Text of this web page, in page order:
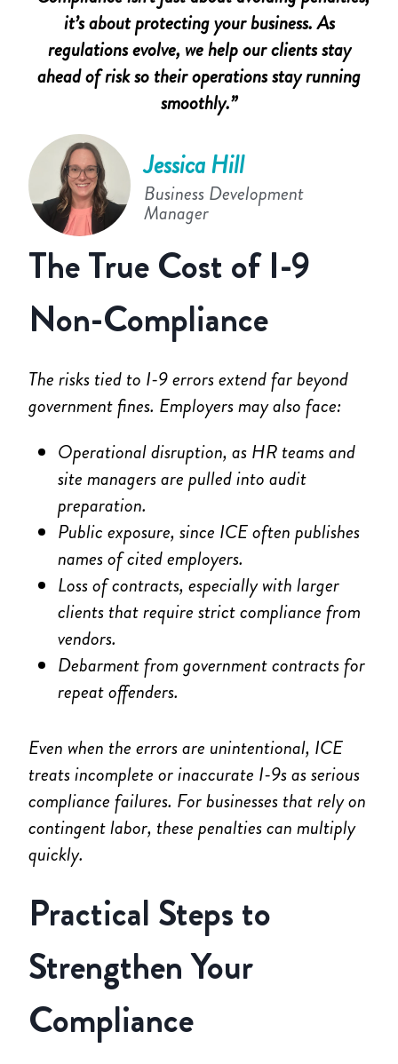
it’s about protecting your business. As
regulations evolve, we help our clients stay
ahead of risk so their operations stay running
smoothly.”
Jessica Hill
Business Development
Manager
The True Cost of I-9
Non-Compliance
The risks tied to I-9 errors extend far beyond
government fines. Employers may also face:
Operational disruption, as HR teams and
site managers are pulled into audit
preparation.
Public exposure, since ICE often publishes
names of cited employers.
Loss of contracts, especially with larger
clients that require strict compliance from
vendors.
Debarment from government contracts for
repeat offenders.
Even when the errors are unintentional, ICE
treats incomplete or inaccurate I-9s as serious
compliance failures. For businesses that rely on
contingent labor, these penalties can multiply
quickly.
Practical Steps to
Strengthen Your
Compliance